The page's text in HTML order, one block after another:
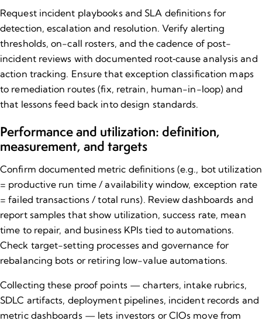
Request incident playbooks and SLA definitions for
detection, escalation and resolution. Verify alerting
thresholds, on-call rosters, and the cadence of post-
incident reviews with documented root‑cause analysis and
action tracking. Ensure that exception classification maps
to remediation routes (fix, retrain, human-in-loop) and
that lessons feed back into design standards.
Performance and utilization: definition,
measurement, and targets
Confirm documented metric definitions (e.g., bot utilization
= productive run time / availability window, exception rate
= failed transactions / total runs). Review dashboards and
report samples that show utilization, success rate, mean
time to repair, and business KPIs tied to automations.
Check target-setting processes and governance for
rebalancing bots or retiring low-value automations.
Collecting these proof points — charters, intake rubrics,
SDLC artifacts, deployment pipelines, incident records and
metric dashboards — lets investors or CIOs move from